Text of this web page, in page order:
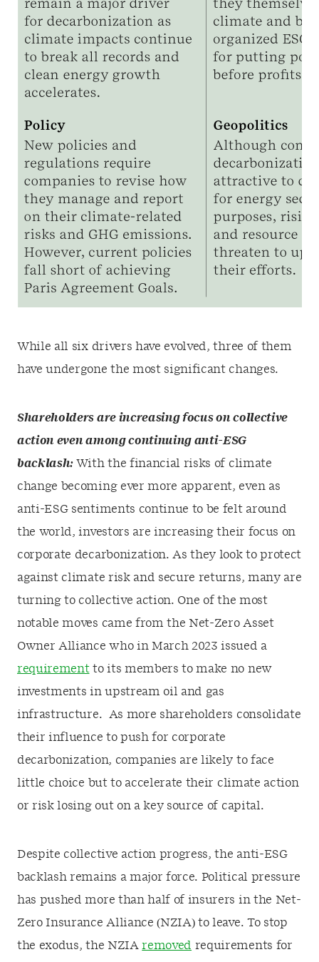
While all six drivers have evolved, three of them
have undergone the most significant changes.
Shareholders are increasing focus on collective
action even among continuing anti-ESG
backlash: With the financial risks of climate
change becoming ever more apparent, even as
anti-ESG sentiments continue to be felt around
the world, investors are increasing their focus on
corporate decarbonization. As they look to protect
against climate risk and secure returns, many are
turning to collective action. One of the most
notable moves came from the Net-Zero Asset
Owner Alliance who in March 2023 issued a
requirementto its members to make no new
investments in upstream oil and gas
infrastructure. As more shareholders consolidate
their influence to push for corporate
decarbonization, companies are likely to face
little choice but to accelerate their climate action
or risk losing out on a key source of capital.
Despite collective action progress, the anti-ESG
backlash remains a major force. Political pressure
has pushed more than half of insurers in the Net-
Zero Insurance Alliance (NZIA) to leave. To stop
the exodus, the NZIAremoved requirements for